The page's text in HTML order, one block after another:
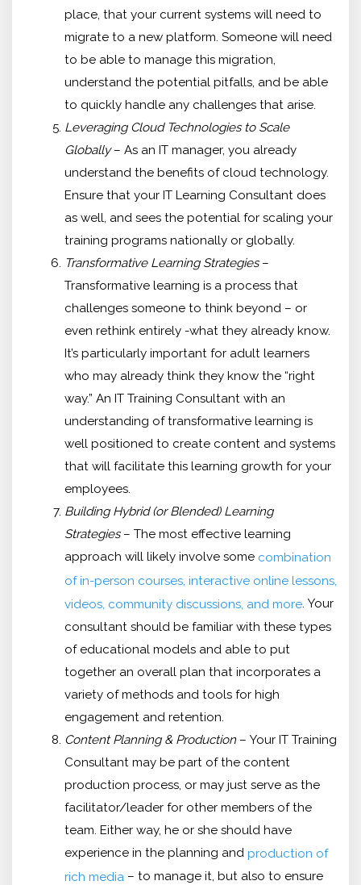
place, that your current systems will need to
migrate to a new platform. Someone will need
to be able to manage this migration,
understand the potential pitfalls, and be able
to quickly handle any challenges that arise.
Leveraging Cloud Technologies to Scale
Globally– As an IT manager, you already
understand the benefits of cloud technology.
Ensure that your IT Learning Consultant does
as well, and sees the potential for scaling your
training programs nationally or globally.
Transformative Learning Strategies–
Transformative learning is a process that
challenges someone to think beyond – or
even rethink entirely -what they already know.
It’s particularly important for adult learners
who may already think they know the “right
way.” An IT Training Consultant with an
understanding of transformative learning is
well positioned to create content and systems
that will facilitate this learning growth for your
employees.
Building Hybrid (or Blended) Learning
Strategies– The most effective learning
approach will likely involve some combination
of in-person courses, interactive online lessons,
videos, community discussions, and more. Your
consultant should be familiar with these types
of educational models and able to put
together an overall plan that incorporates a
variety of methods and tools for high
engagement and retention.
Content Planning & Production– Your IT Training
Consultant may be part of the content
production process, or may just serve as the
facilitator/leader for other members of the
team. Either way, he or she should have
experience in the planning and production of
rich media – to manage it, but also to ensure